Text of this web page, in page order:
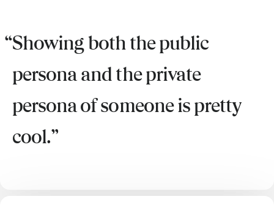
Showing both the public
persona and the private
persona of someone is pretty
cool.